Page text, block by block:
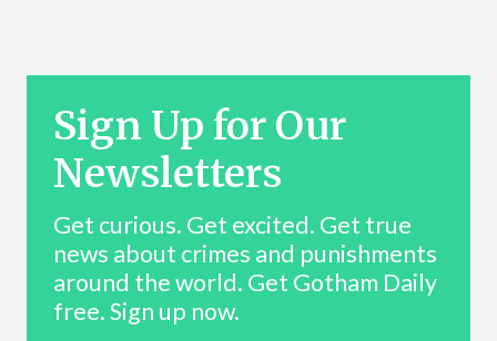
Sign Up for Our
Newsletters
Get curious. Get excited. Get true
news about crimes and punishments
around the world. Get Gotham Daily
free. Sign up now.